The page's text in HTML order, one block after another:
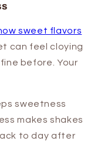
sweet flavors
can feel cloying
before. Your
sweetness
makes shakes
to day after